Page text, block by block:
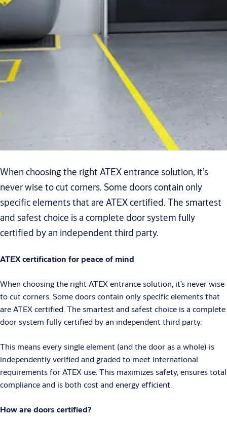
When choosing the right ATEX entrance solution, it’s
never wise to cut corners. Some doors contain only
specific elements that are ATEX certified. The smartest
and safest choice is a complete door system fully
certified by an independent third party.
ATEX certification for peace of mind
When choosing the right ATEX entrance solution, it’s never wise
to cut corners. Some doors contain only specific elements that
are ATEX certified. The smartest and safest choice is a complete
door system fully certified by an independent third party.
This means every single element (and the door as a whole) is
independently verified and graded to meet international
requirements for ATEX use. This maximizes safety, ensures total
compliance and is both cost and energy efficient.
How are doors certified?